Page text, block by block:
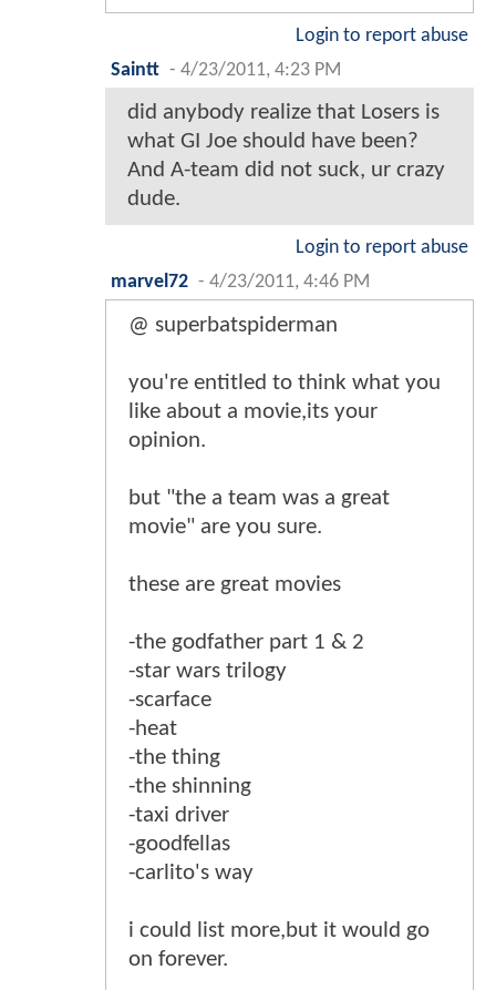
Login to report abuse
Saintt - 4/23/2011, 4:23 PM
did anybody realize that Losers is
what GI Joe should have been?
And A-team did not suck, ur crazy
dude.
Login to report abuse
marvel72 - 4/23/2011, 4:46 PM
@ superbatspiderman
you're entitled to think what you
like about a movie,its your
opinion.
but "the a team was a great
movie" are you sure.
these are great movies
-the godfather part 1 & 2
-star wars trilogy
-scarface
-heat
-the thing
-the shinning
-taxi driver
-goodfellas
-carlito's way
i could list more,but it would go
on forever.